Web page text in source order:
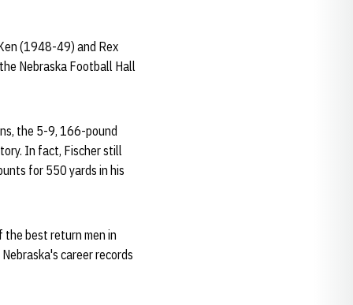
(1948-49) and Rex
Nebraska Football Hall
the 5-9, 166-pound
In fact, Fischer still
for 550 yards in his
the best return men in
career records